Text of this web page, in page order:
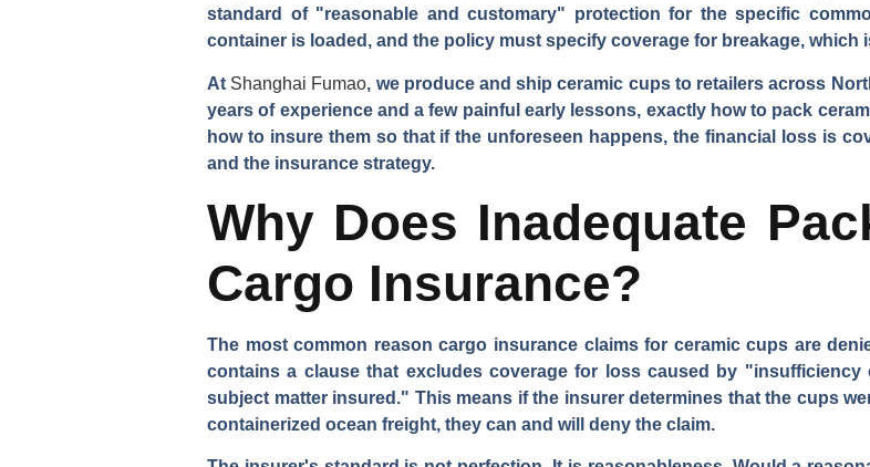
standard of "reasonable and customary" protection for the specific
container is loaded, and the policy must specify coverage for breakage,
At Shanghai Fumao, we produce and ship ceramic cups to retailers across
years of experience and a few painful early lessons, exactly how to pack
how to insure them so that if the unforeseen happens, the financial loss is
and the insurance strategy.
Why Does Inadequate
Cargo Insurance?
The most common reason cargo insurance claims for ceramic cups are
contains a clause that excludes coverage for loss caused by
subject matter insured." This means if the insurer determines that the cups
containerized ocean freight, they can and will deny the claim.